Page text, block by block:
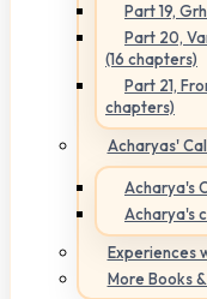
Part 19,
Part 20,
(16 chapters)
Part 21,
chapters)
Acharyas'
Acharya's
Acharya's
Experiences
More Books